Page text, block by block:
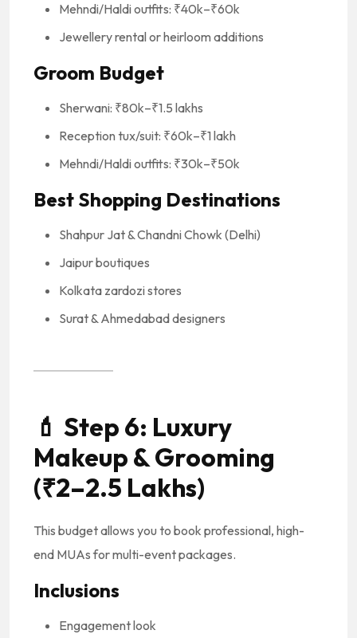
Mehndi/Haldi outfits: ₹40k–₹60k
Jewellery rental or heirloom additions
Groom Budget
Sherwani: ₹80k–₹1.5 lakhs
Reception tux/suit: ₹60k–₹1 lakh
Mehndi/Haldi outfits: ₹30k–₹50k
Best Shopping Destinations
Shahpur Jat & Chandni Chowk (Delhi)
Jaipur boutiques
Kolkata zardozi stores
Surat & Ahmedabad designers
💄 Step 6: Luxury
Makeup & Grooming
(₹2–2.5 Lakhs)
This budget allows you to book professional, high-
end MUAs for multi-event packages.
Inclusions
Engagement look